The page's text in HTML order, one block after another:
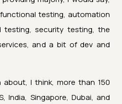
testing, automation
testing, security testing, the
and a bit of dev and
I think, more than 150
India, Singapore, Dubai, and